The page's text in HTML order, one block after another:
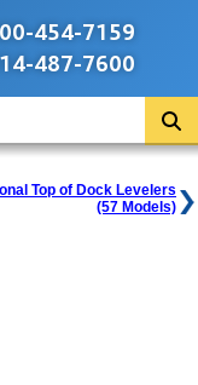
454-7159
487-7600
Top of Dock Levelers
(57 Models)